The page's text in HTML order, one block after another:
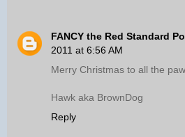
FANCY the Red Standard
2011 at 6:56 AM
Merry Christmas to all the
Hawk aka BrownDog
Reply